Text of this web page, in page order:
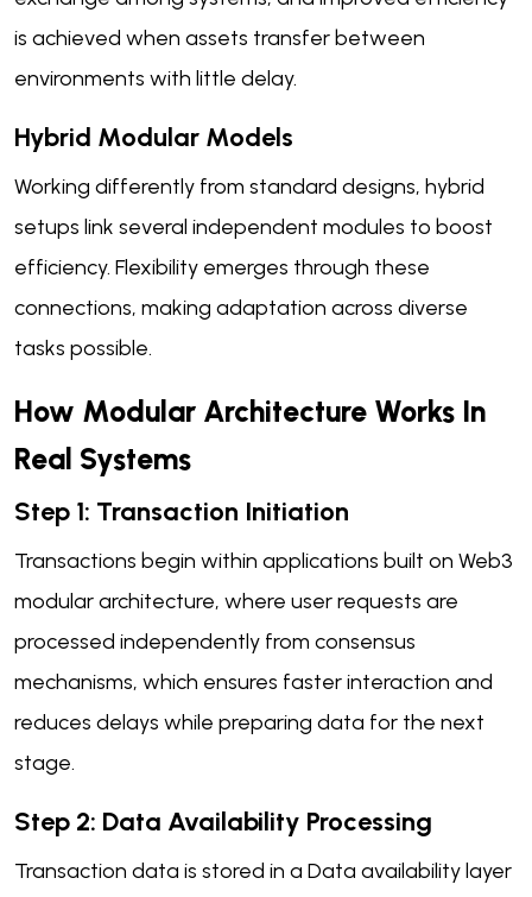
is achieved when assets transfer between
environments with little delay.
Hybrid Modular Models
Working differently from standard designs, hybrid
setups link several independent modules to boost
efficiency. Flexibility emerges through these
connections, making adaptation across diverse
tasks possible.
How Modular Architecture Works In
Real Systems
Step 1: Transaction Initiation
Transactions begin within applications built on Web3
modular architecture, where user requests are
processed independently from consensus
mechanisms, which ensures faster interaction and
reduces delays while preparing data for the next
stage.
Step 2: Data Availability Processing
Transaction data is stored in a Data availability layer